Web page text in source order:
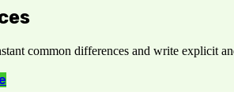
common differences and write explicit